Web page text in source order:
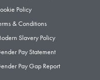
Policy
& Conditions
Slavery Policy
Pay Statement
Pay Gap Report